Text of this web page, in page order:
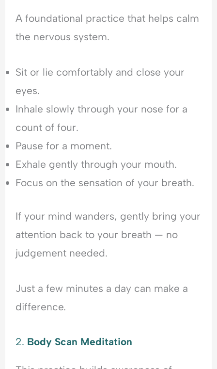
A foundational practice that helps calm
the nervous system.
Sit or lie comfortably and close your
eyes.
Inhale slowly through your nose for a
count of four.
Pause for a moment.
Exhale gently through your mouth.
Focus on the sensation of your breath.
If your mind wanders, gently bring your
attention back to your breath — no
judgement needed.
Just a few minutes a day can make a
difference.
2. Body Scan Meditation